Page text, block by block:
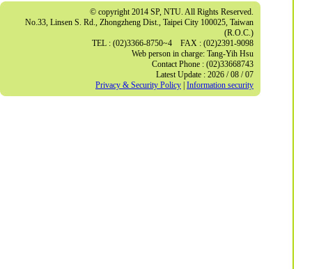
© copyright 2014 SP, NTU. All Rights Reserved.
No.33, Linsen S. Rd., Zhongzheng Dist., Taipei City 100025, Taiwan
(R.O.C.)
TEL : (02)3366-8750~4 FAX : (02)2391-9098
Web person in charge: Tang-Yih Hsu
Contact Phone : (02)33668743
Latest Update : 2026 / 08 / 07
Privacy & Security Policy Information security